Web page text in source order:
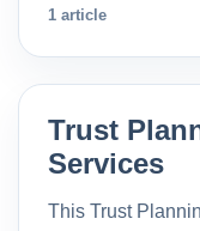
1 article
Trust
Services
This Trust